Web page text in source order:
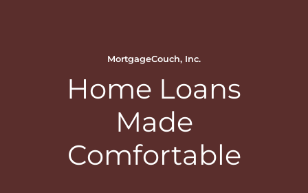
MortgageCouch, Inc.
Home Loans
Made
Comfortable